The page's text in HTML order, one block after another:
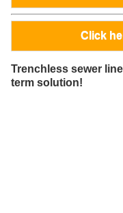
Click
Trenchless sewer
term solution!